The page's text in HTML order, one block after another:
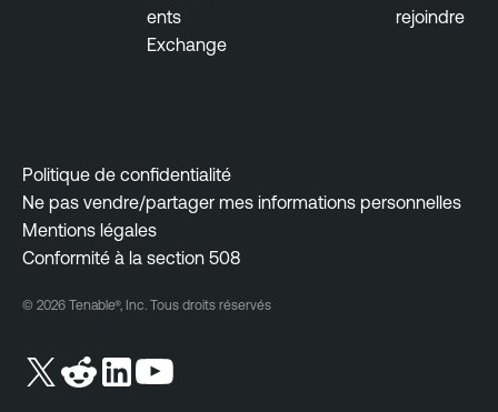
ents
Exchange
rejoindre
Politique de confidentialité
Ne pas vendre/partager mes informations personnelles
Mentions légales
Conformité à la section 508
© 2026 Tenable®, Inc. Tous droits réservés